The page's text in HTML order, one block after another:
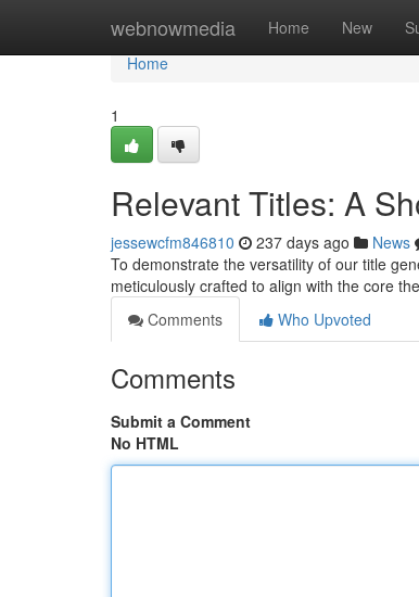
webnowmedia Home New
Home
Home
1
Relevant Titles: A
jessewcfm846810 237 days ago News
To demonstrate the versatility of our title
meticulously crafted to align with the core
Comments
Who Upvoted
Comments
Submit a Comment
No HTML